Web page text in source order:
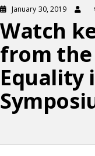
January 30, 2019
Watch
from the
Equality